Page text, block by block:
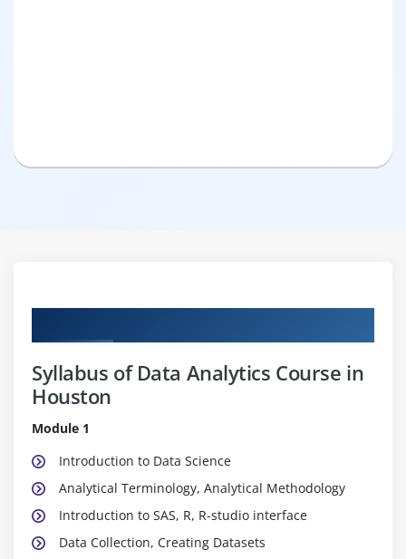
Syllabus of Data Analytics Course in
Houston
Module 1
Introduction to Data Science
Analytical Terminology, Analytical Methodology
Introduction to SAS, R, R-studio interface
Data Collection, Creating Datasets